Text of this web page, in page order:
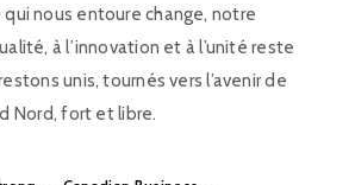
nous entoure change, notre
à l’innovation et à l’unité reste
unis, tournés vers l’avenir de
Nord, fort et libre.